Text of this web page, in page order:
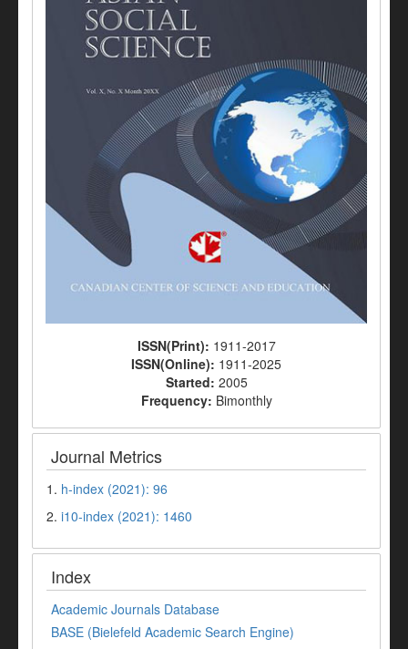
ISSN(Print): 1911-2017
ISSN(Online): 1911-2025
Started: 2005
Frequency: Bimonthly
Journal Metrics
1. h-index (2021): 96
2. i10-index (2021): 1460
Index
Academic Journals Database
BASE (Bielefeld Academic Search Engine)